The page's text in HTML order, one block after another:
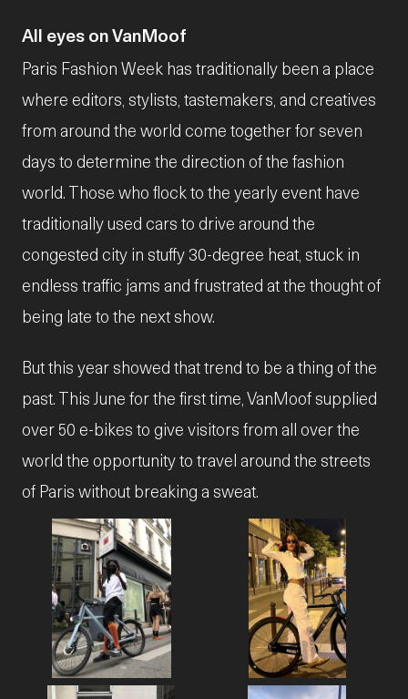
All eyes on VanMoof
Paris Fashion Week has traditionally been a place
where editors, stylists, tastemakers, and creatives
from around the world come together for seven
days to determine the direction of the fashion
world. Those who flock to the yearly event have
traditionally used cars to drive around the
congested city in stuffy 30-degree heat, stuck in
endless traffic jams and frustrated at the thought of
being late to the next show.
But this year showed that trend to be a thing of the
past. This June for the first time, VanMoof supplied
over 50 e-bikes to give visitors from all over the
world the opportunity to travel around the streets
of Paris without breaking a sweat.
JPG JPG